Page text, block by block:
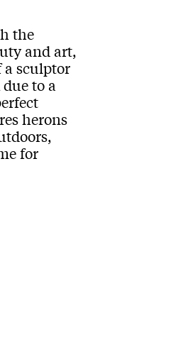
the
and art,
sculptor
to a
herons
for